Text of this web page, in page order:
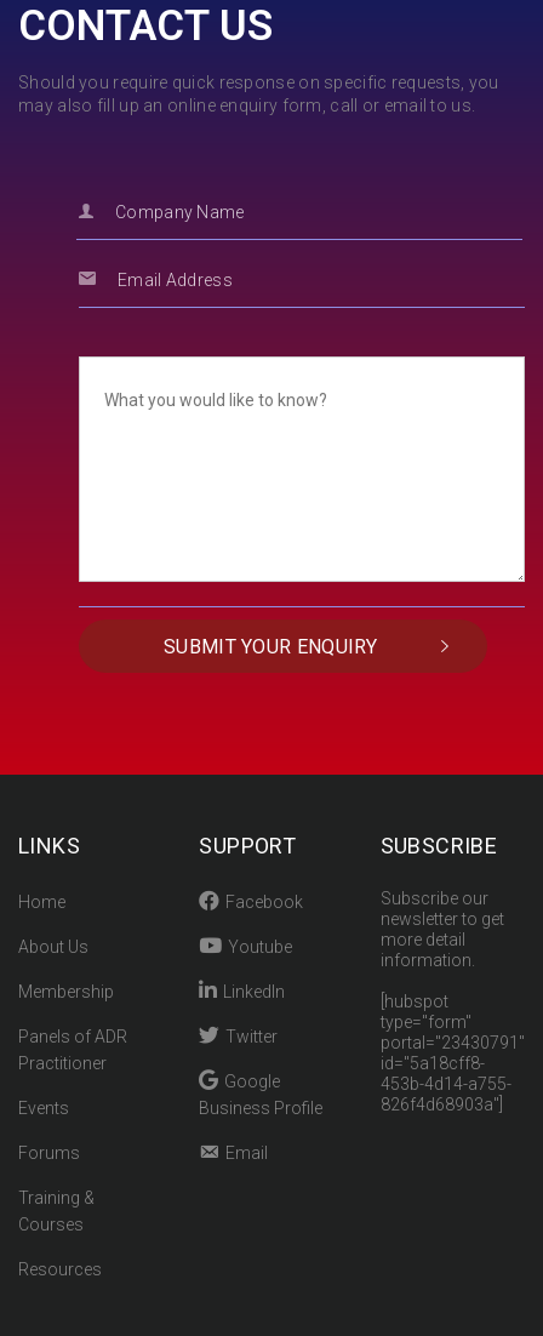
CONTACT US
Should you require quick response on specific requests, you
may also fill up an online enquiry form, call or email to us.
LINKS
Home
About Us
Membership
Panels of ADR
Practitioner
Events
Forums
Training &
Courses
Resources
SUPPORT
Facebook
Youtube
LinkedIn
Twitter
Google
Business Profile
Email
SUBSCRIBE
Subscribe our
newsletter to get
more detail
information.
[hubspot
type="form"
portal="23430791"
id="5a18cff8-
453b-4d14-a755-
826f4d68903a"]